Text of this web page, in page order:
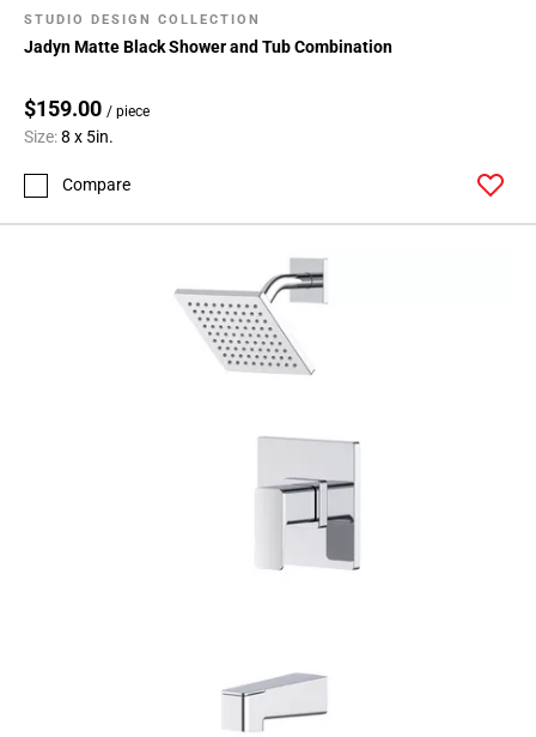
STUDIO DESIGN COLLECTION
Jadyn Matte Black Shower and Tub Combination
$159.00 / piece
Size:8 x 5in.
Compare